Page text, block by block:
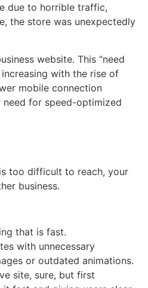
due to horrible traffic,
the store was unexpectedly
website. This “need
with the rise of
mobile connection
need for speed-optimized
too difficult to reach, your
business.
that is fast.
with unnecessary
or outdated animations.
site, sure, but first